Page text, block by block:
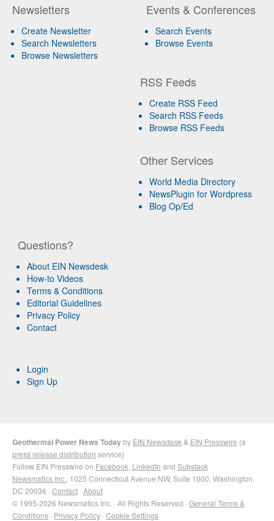
Newsletters
Create Newsletter
Search Newsletters
Browse Newsletters
Events & Conferences
Search Events
Browse Events
RSS Feeds
Create RSS Feed
Search RSS Feeds
Browse RSS Feeds
Other Services
World Media Directory
NewsPlugin for Wordpress
Blog Op/Ed
Questions?
About EIN Newsdesk
How-to Videos
Terms & Conditions
Editorial Guidelines
Privacy Policy
Contact
Login
Sign Up
Geothermal Power News Todayby EIN Newsdesk & EIN Presswire (a
press release distribution service)
Follow EIN Presswire on Facebook LinkedIn and Substack
Newsmatics Inc. , 1025 Connecticut Avenue NW, Suite 1000, Washington,
DC 20036 · Contact · About
© 1995-2026 Newsmatics Inc. · All Rights Reserved · General Terms &
Conditions · Privacy Policy · Cookie Settings